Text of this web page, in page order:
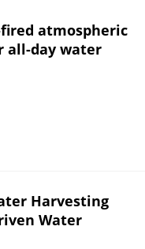
atmospheric
all-day water
Harvesting
Water